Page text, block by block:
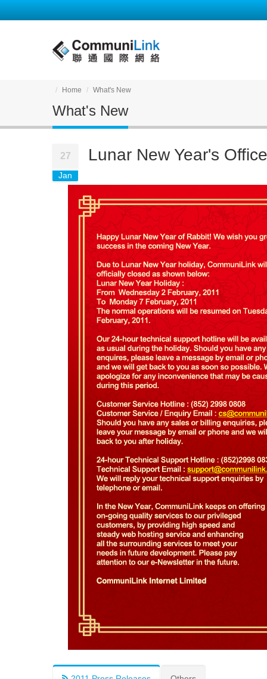
Home What's New
What's New
27
Jan
Lunar New Year's